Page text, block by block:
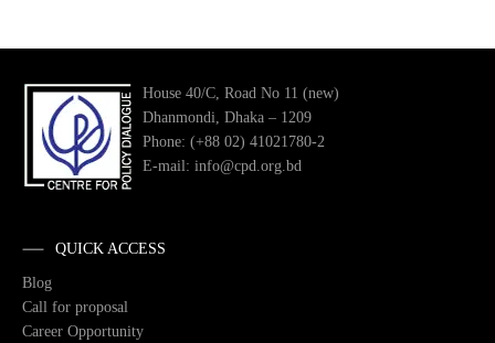
House 40/C, Road No 11 (new)
Dhanmondi, Dhaka – 1209
Phone: (+88 02) 41021780-2
E-mail: info@cpd.org.bd
QUICK ACCESS
Blog
Call for proposal
Career Opportunity